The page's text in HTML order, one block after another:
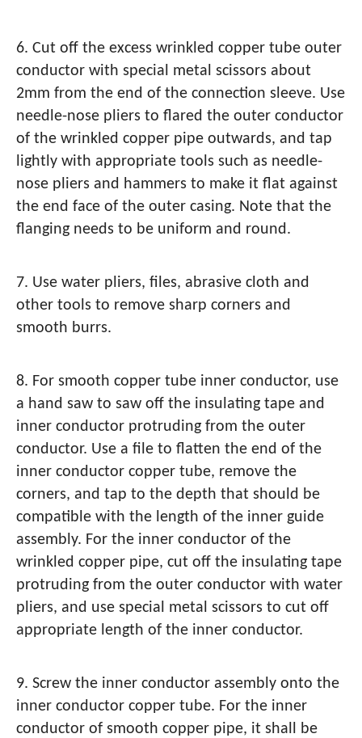
6. Cut off the excess wrinkled copper tube outer
conductor with special metal scissors about
2mm from the end of the connection sleeve. Use
needle-nose pliers to flared the outer conductor
of the wrinkled copper pipe outwards, and tap
lightly with appropriate tools such as needle-
nose pliers and hammers to make it flat against
the end face of the outer casing. Note that the
flanging needs to be uniform and round.
7. Use water pliers, files, abrasive cloth and
other tools to remove sharp corners and
smooth burrs.
8. For smooth copper tube inner conductor, use
a hand saw to saw off the insulating tape and
inner conductor protruding from the outer
conductor. Use a file to flatten the end of the
inner conductor copper tube, remove the
corners, and tap to the depth that should be
compatible with the length of the inner guide
assembly. For the inner conductor of the
wrinkled copper pipe, cut off the insulating tape
protruding from the outer conductor with water
pliers, and use special metal scissors to cut off
appropriate length of the inner conductor.
9. Screw the inner conductor assembly onto the
inner conductor copper tube. For the inner
conductor of smooth copper pipe, it shall be